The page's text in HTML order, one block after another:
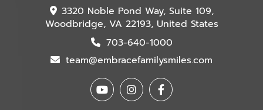
3320 Noble Pond Way, Suite 109,
Woodbridge, VA 22193, United States
703-640-1000
team@embracefamilysmiles.com